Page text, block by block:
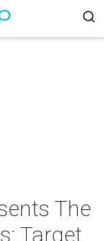
The
Target